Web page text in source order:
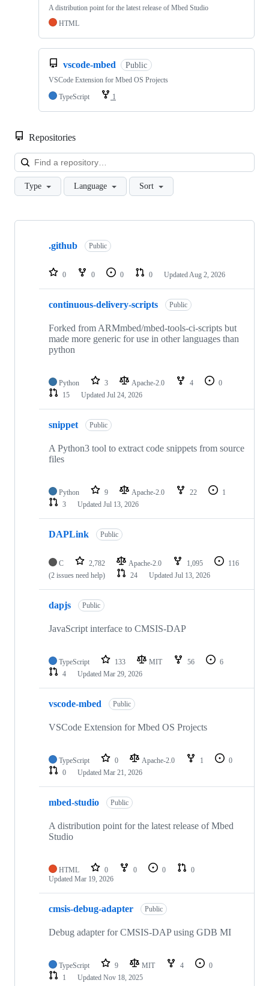
A distribution point for the latest release of Mbed Studio
HTML
vscode-mbed Public
VSCode Extension for Mbed OS Projects
TypeScript
1
Repositories
Type Language Sort
Showing
repositories
.github Public
0 0 0 0 Updated Aug 2, 2026
continuous-delivery-scripts Public
Forked from ARMmbed/mbed-tools-ci-scripts but
made more generic for use in other languages than
python
Python 3 Apache-2.0 4
0
15
Updated Jul 24, 2026
snippet Public
A Python3 tool to extract code snippets from source
files
Python 9 Apache-2.0 22
1
3
Updated Jul 13, 2026
DAPLink Public
C 2,782 Apache-2.0 1,095
116
(2 issues need help)
24 Updated Jul 13, 2026
dapjs Public
JavaScript interface to CMSIS-DAP
TypeScript 133 MIT 56
6
4
Updated Mar 29, 2026
vscode-mbed Public
VSCode Extension for Mbed OS Projects
TypeScript 0 Apache-2.0 1
0
0
Updated Mar 21, 2026
mbed-studio Public
A distribution point for the latest release of Mbed
Studio
HTML 0 0 0
0
Updated Mar 19, 2026
cmsis-debug-adapter Public
Debug adapter for CMSIS-DAP using GDB MI
TypeScript 9 MIT 4
0
1
Updated Nov 18, 2025